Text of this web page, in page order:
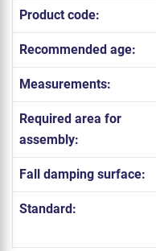
Product code:
Recommended age:
Measurements:
Required area for
assembly:
Fall damping surface:
Standard: